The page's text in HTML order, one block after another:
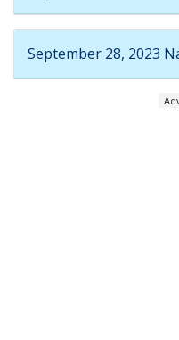
September 28, 2023